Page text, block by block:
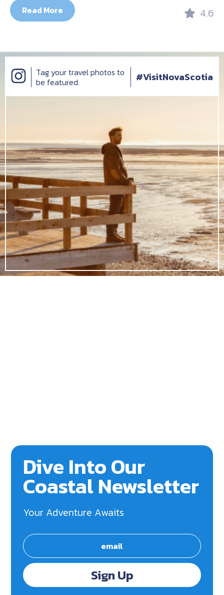
Read More 4.6
Tag your travel photos to
be featured.
#VisitNovaScotia
Dive Into Our
Coastal Newsletter
Your Adventure Awaits
Sign Up